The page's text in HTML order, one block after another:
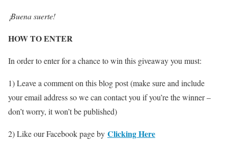
¡Buena suerte!
HOW TO ENTER
In order to enter for a chance to win this giveaway you must:
1) Leave a comment on this blog post (make sure and include
your email address so we can contact you if you’re the winner –
don’t worry, it won’t be published)
2) Like our Facebook page by Clicking Here